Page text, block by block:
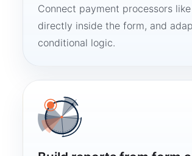
Connect payment processors
directly inside the form, and
conditional logic.